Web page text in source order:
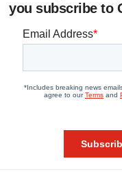
you subscribe to